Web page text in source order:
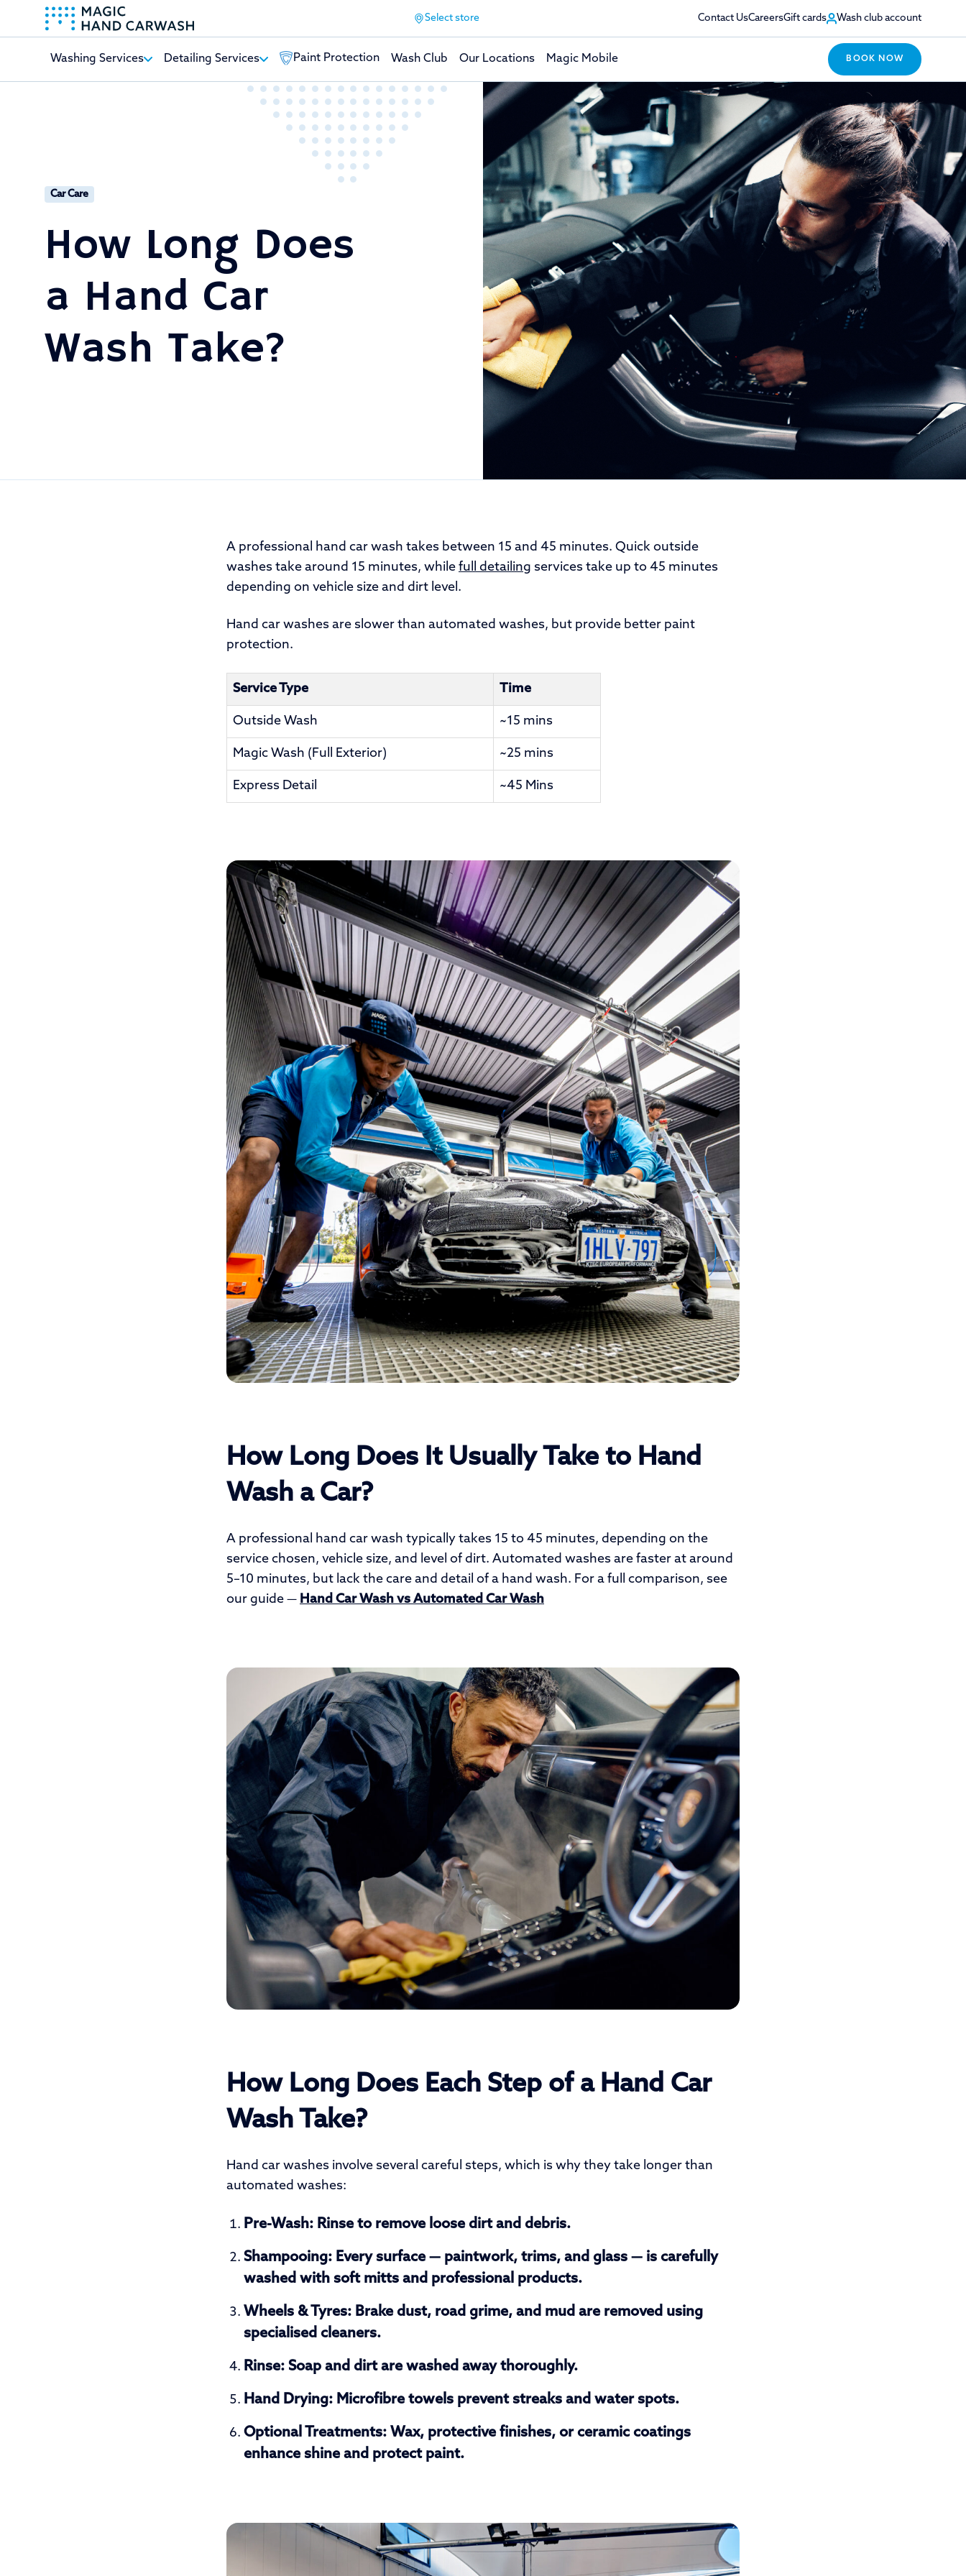
Select store Contact UsCareersGift cards Wash club account
Washing Services Detailing Services Paint Protection Wash Club Our Locations Magic Mobile BOOK NOW
Car Care
How Long Does
a Hand Car
Wash Take?
A professional hand car wash takes between 15 and 45 minutes. Quick outside
washes take around 15 minutes, while full detailing services take up to 45 minutes
depending on vehicle size and dirt level.
Hand car washes are slower than automated washes, but provide better paint
protection.
Service Type Time
Outside Wash ~15 mins
Magic Wash (Full Exterior) ~25 mins
Express Detail ~45 Mins
How Long Does It Usually Take to Hand
Wash a Car?
A professional hand car wash typically takes 15 to 45 minutes, depending on the
service chosen, vehicle size, and level of dirt. Automated washes are faster at around
5–10 minutes, but lack the care and detail of a hand wash. For a full comparison, see
our guide — Hand Car Wash vs Automated Car Wash
How Long Does Each Step of a Hand Car
Wash Take?
Hand car washes involve several careful steps, which is why they take longer than
automated washes:
Pre-Wash: Rinse to remove loose dirt and debris.
Shampooing: Every surface — paintwork, trims, and glass — is carefully
washed with soft mitts and professional products.
Wheels & Tyres: Brake dust, road grime, and mud are removed using
specialised cleaners.
Rinse: Soap and dirt are washed away thoroughly.
Hand Drying: Microfibre towels prevent streaks and water spots.
Optional Treatments: Wax, protective finishes, or ceramic coatings
enhance shine and protect paint.